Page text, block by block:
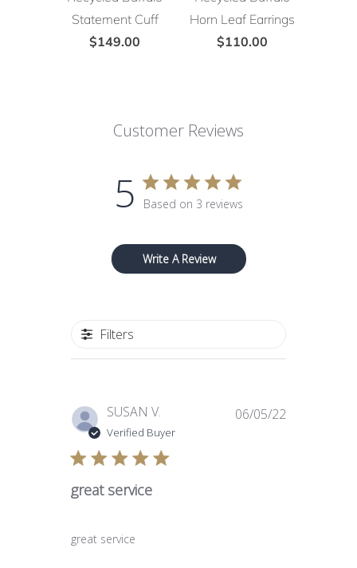
Statement Cuff
$149.00
Horn Leaf Earrings
$110.00
Customer Reviews
5 Based on 3 reviews
Write A Review
Filters
SUSAN V.
Verified Buyer
great service
great service
06/05/22